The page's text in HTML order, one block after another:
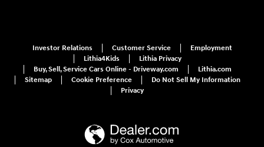
Investor Relations Customer Service
Employment
Lithia4Kids
Lithia Privacy
Buy, Sell, Service Cars Online - Driveway.com
Lithia.com
Sitemap
Cookie Preference
Do Not Sell My Information
Privacy